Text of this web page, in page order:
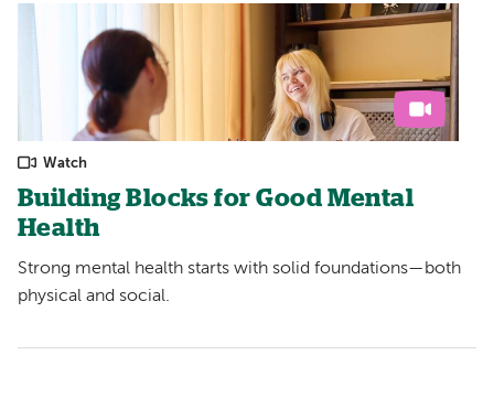
Watch
Building Blocks for Good Mental
Health
Strong mental health starts with solid foundations—both
physical and social.